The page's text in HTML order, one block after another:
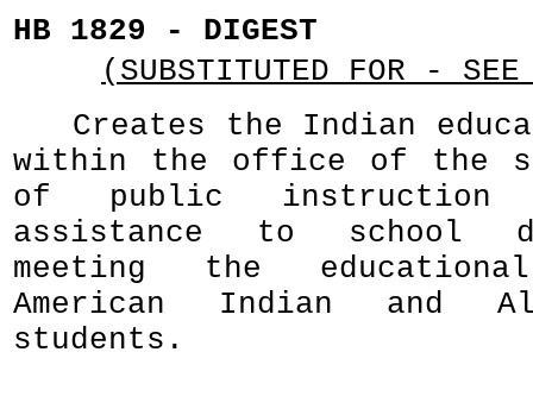
HB 1829 - DIGEST
(SUBSTITUTED FOR -
Creates the Indian
within the office of the
of public instruction
assistance to school
meeting the
American Indian and
students.